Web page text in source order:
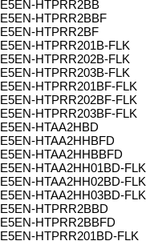
E5EN-HTPRR2BB
E5EN-HTPRR2BBF
E5EN-HTPRR2BF
E5EN-HTPRR201B-FLK
E5EN-HTPRR202B-FLK
E5EN-HTPRR203B-FLK
E5EN-HTPRR201BF-FLK
E5EN-HTPRR202BF-FLK
E5EN-HTPRR203BF-FLK
E5EN-HTAA2HBD
E5EN-HTAA2HHBFD
E5EN-HTAA2HHBBFD
E5EN-HTAA2HH01BD-FLK
E5EN-HTAA2HH02BD-FLK
E5EN-HTAA2HH03BD-FLK
E5EN-HTPRR2BBD
E5EN-HTPRR2BBFD
E5EN-HTPRR201BD-FLK